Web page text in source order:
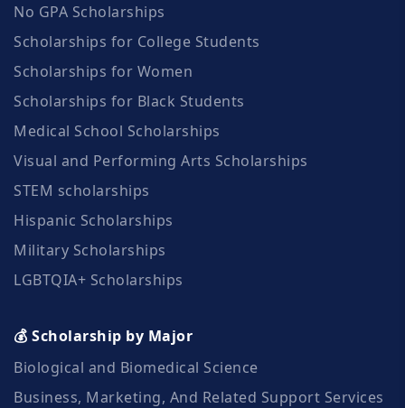
No GPA Scholarships
Scholarships for College Students
Scholarships for Women
Scholarships for Black Students
Medical School Scholarships
Visual and Performing Arts Scholarships
STEM scholarships
Hispanic Scholarships
Military Scholarships
LGBTQIA+ Scholarships
💰 Scholarship by Major
Biological and Biomedical Science
Business, Marketing, And Related Support Services